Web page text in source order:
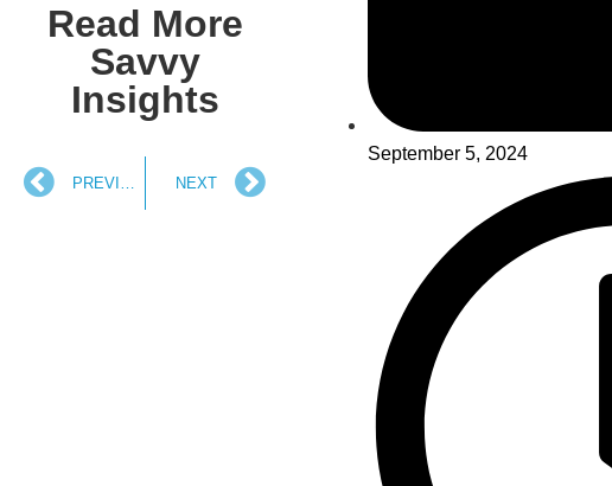
Read More
Savvy
Insights
NEXT
September 5, 2024